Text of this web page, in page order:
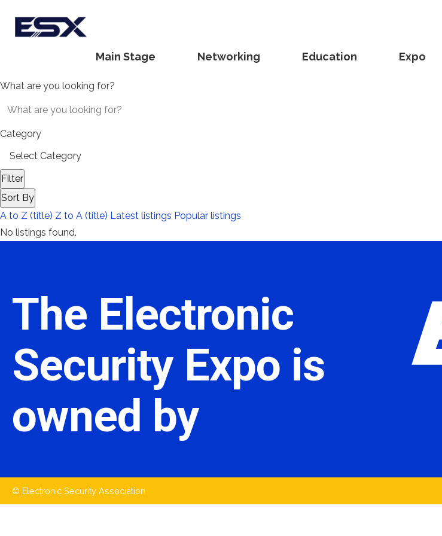
Main Stage Networking Education Expo
What are you looking for?
Category
Filter
Sort By
A to Z (title) Z to A (title) Latest listings Popular listings
No listings found.
The Electronic
Security Expo is
owned by
© Electronic Security Association